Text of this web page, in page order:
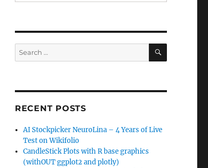
Search
for:
SEARCH
RECENT POSTS
AI Stockpicker NeuroLina – 4 Years of Live
Test on Wikifolio
CandleStick Plots with R base graphics
(withOUT ggplot2 and plotly)